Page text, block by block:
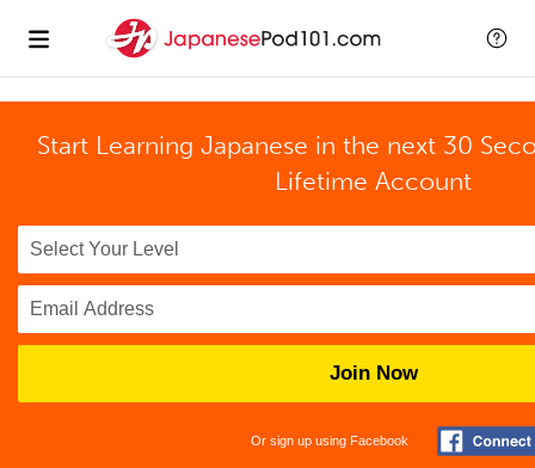
Start Learning Japanese in the next 30
Lifetime Account
Join Now
Or sign up using Facebook